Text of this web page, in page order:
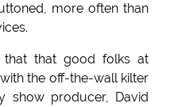
more often than
that that good folks at
the off-the-wall kilter
show producer, David